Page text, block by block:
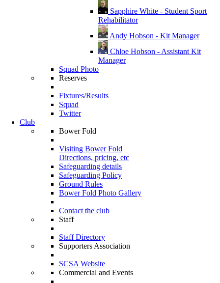
Sapphire White - Student Sport
Rehabilitator
Andy Hobson - Kit Manager
Chloe Hobson - Assistant Kit
Manager
Squad Photo
Reserves
Fixtures/Results
Squad
Twitter
Club
Bower Fold
Visiting Bower Fold
Directions, pricing, etc
Safeguarding details
Safeguarding Policy
Ground Rules
Bower Fold Photo Gallery
Contact the club
Staff
Staff Directory
Supporters Association
SCSA Website
Commercial and Events